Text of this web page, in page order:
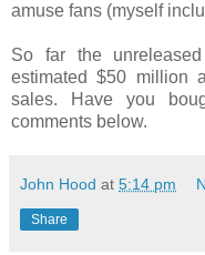
amuse fans (myself
So far the
estimated $50 million
sales. Have you
comments below.
John Hood at 5:14 pm
Share